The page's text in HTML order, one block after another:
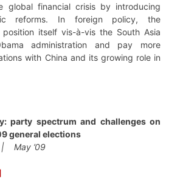
global financial crisis by introducing
reforms. In foreign policy, the
itself vis-à-vis the South Asia
administration and pay more
with China and its growing role in
party spectrum and challenges on
general elections
May ’09